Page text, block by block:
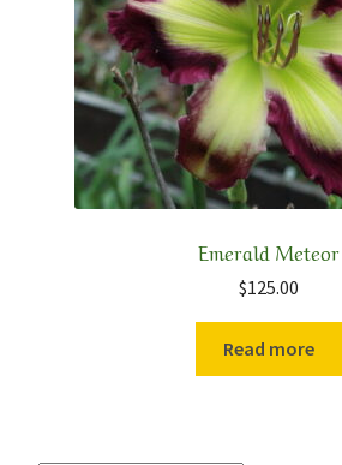
Emerald Meteor
$125.00
Read more